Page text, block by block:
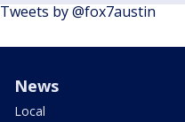
Tweets by @fox7austin
News
Local